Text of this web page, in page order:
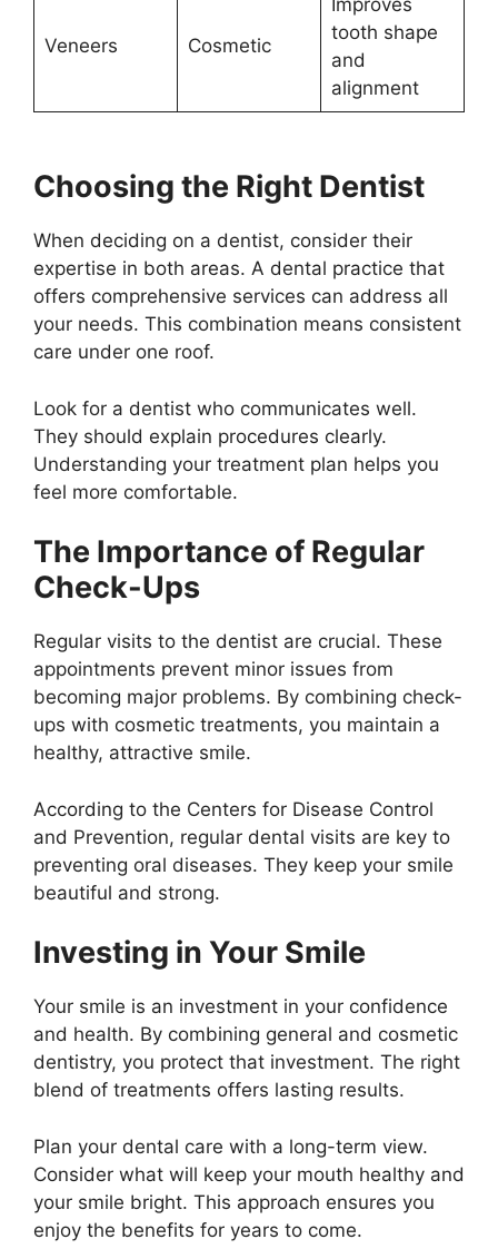
Veneers Cosmetic
Improves
tooth shape
and
alignment
Choosing the Right Dentist
When deciding on a dentist, consider their
expertise in both areas. A dental practice that
offers comprehensive services can address all
your needs. This combination means consistent
care under one roof.
Look for a dentist who communicates well.
They should explain procedures clearly.
Understanding your treatment plan helps you
feel more comfortable.
The Importance of Regular
Check-Ups
Regular visits to the dentist are crucial. These
appointments prevent minor issues from
becoming major problems. By combining check-
ups with cosmetic treatments, you maintain a
healthy, attractive smile.
According to the Centers for Disease Control
and Prevention, regular dental visits are key to
preventing oral diseases. They keep your smile
beautiful and strong.
Investing in Your Smile
Your smile is an investment in your confidence
and health. By combining general and cosmetic
dentistry, you protect that investment. The right
blend of treatments offers lasting results.
Plan your dental care with a long-term view.
Consider what will keep your mouth healthy and
your smile bright. This approach ensures you
enjoy the benefits for years to come.